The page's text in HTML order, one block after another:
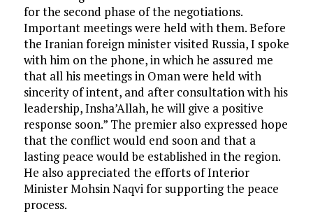
for the second phase of the negotiations.
Important meetings were held with them. Before
the Iranian foreign minister visited Russia, I spoke
with him on the phone, in which he assured me
that all his meetings in Oman were held with
sincerity of intent, and after consultation with his
leadership, Insha’Allah, he will give a positive
response soon.” The premier also expressed hope
that the conflict would end soon and that a
lasting peace would be established in the region.
He also appreciated the efforts of Interior
Minister Mohsin Naqvi for supporting the peace
process.